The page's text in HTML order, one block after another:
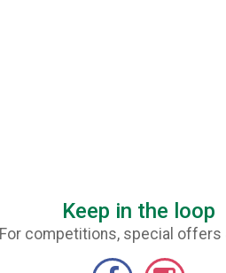
Keep in the loop
For competitions, special offers